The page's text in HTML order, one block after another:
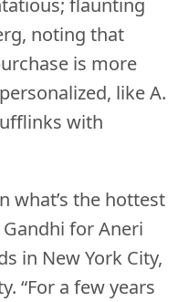
noting that
is more
like A.
with
what’s the hottest
for Aneri
in New York City,
“For a few years